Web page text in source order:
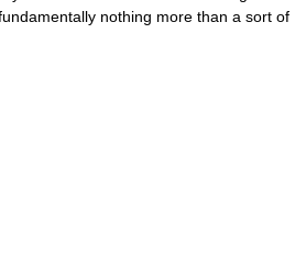
nothing more than a sort of